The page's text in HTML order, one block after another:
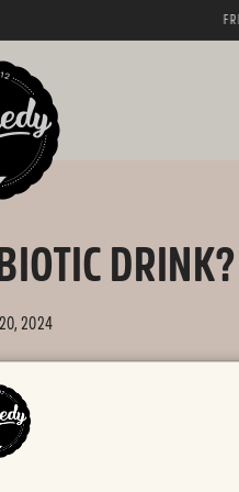
DRINK?
20, 2024